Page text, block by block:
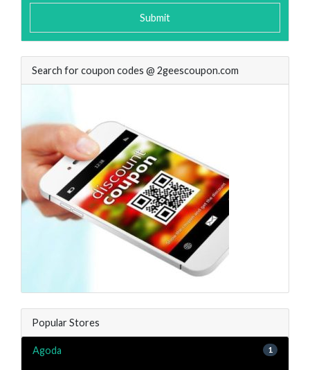
Submit
Search for coupon codes @ 2geescoupon.com
Popular Stores
Agoda 1